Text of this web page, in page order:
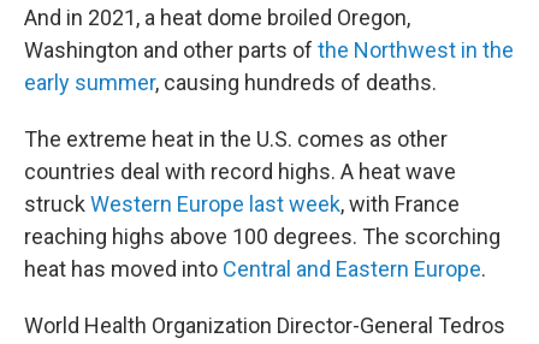
And in 2021, a heat dome broiled Oregon,
Washington and other parts of the Northwest in the
early summer, causing hundreds of deaths.
The extreme heat in the U.S. comes as other
countries deal with record highs. A heat wave
struckWestern Europe last week, with France
reaching highs above 100 degrees. The scorching
heat has moved into Central and Eastern Europe.
World Health Organization Director-General Tedros